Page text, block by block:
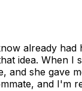
already
idea. When
and she gave
and I'm